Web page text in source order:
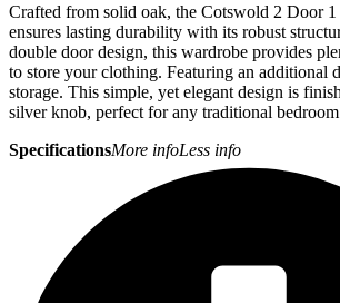
Crafted from solid oak, the Cotswold 2 Door
ensures lasting durability with its robust
double door design, this wardrobe provides
to store your clothing. Featuring an additional
storage. This simple, yet elegant design is
silver knob, perfect for any traditional
SpecificationsMore infoLess info